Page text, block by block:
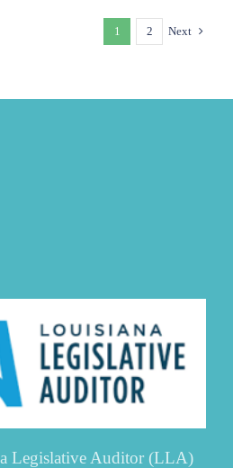
Minutes
1 2 Next
Legislative Auditor (LLA)